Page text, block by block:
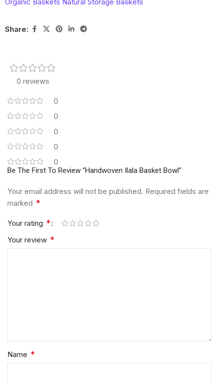
Organic Baskets Natural Storage Baskets
Share:
0 reviews
0
0
0
0
0
Be The First To Review “Handwoven Ilala Basket Bowl”
Your email address will not be published. Required fields are
marked *
Your rating *
Your review *
Name *